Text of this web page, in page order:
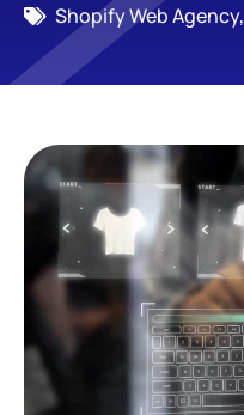
Shopify Web Agency,